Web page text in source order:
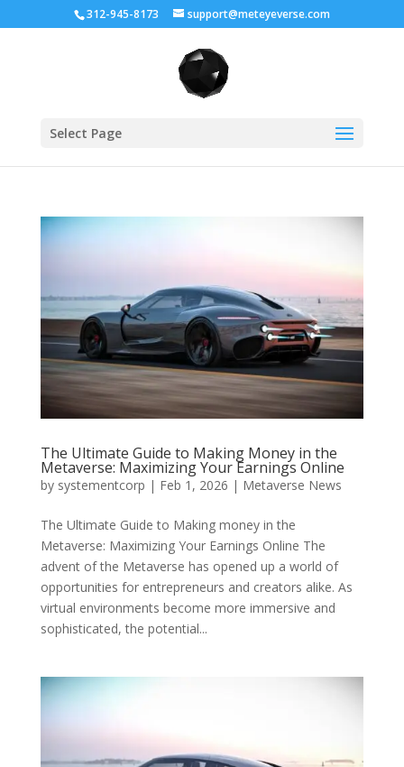
312-945-8173 support@meteyeverse.com
Select Page
The Ultimate Guide to Making Money in the
Metaverse: Maximizing Your Earnings Online
by systementcorp | Feb 1, 2026 | Metaverse News
The Ultimate Guide to Making money in the
Metaverse: Maximizing Your Earnings Online The
advent of the Metaverse has opened up a world of
opportunities for entrepreneurs and creators alike. As
virtual environments become more immersive and
sophisticated, the potential...